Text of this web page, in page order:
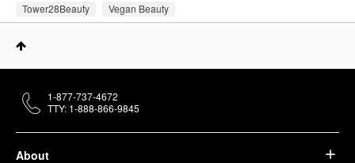
Tower28Beauty
Vegan Beauty
About
1-877-737-4672
TTY: 1-888-866-9845